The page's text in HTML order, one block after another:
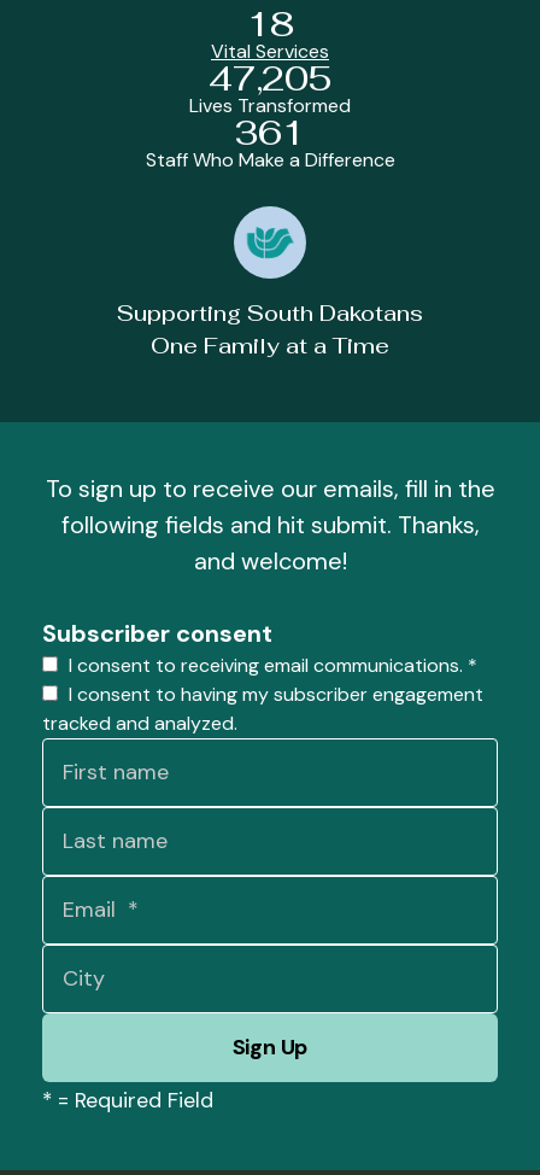
Vital Services
18
Lives Transformed
47,205
Staff Who Make a Difference
361
Supporting South Dakotans
One Family at a Time
To sign up to receive our emails, fill in the
following fields and hit submit. Thanks,
and welcome!
Subscriber consent
I consent to receiving email communications. *
I consent to having my subscriber engagement
tracked and analyzed.
* = Required Field